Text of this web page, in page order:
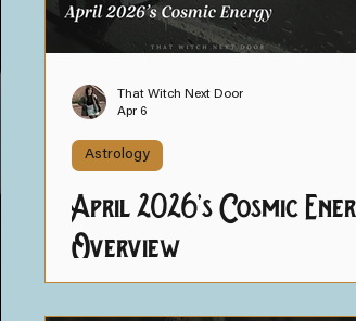
That Witch Next Door
Apr 6
Astrology
April 2026's Cosmic
Overview